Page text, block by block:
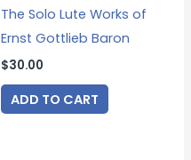
The Solo Lute Works of
Ernst Gottlieb Baron
$30.00
ADD TO CART